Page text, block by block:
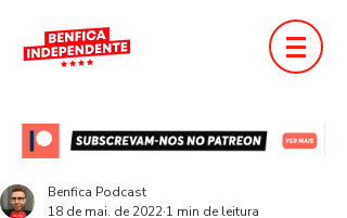
Benfica Podcast
18 de mai. de 2022 1 min de leitura